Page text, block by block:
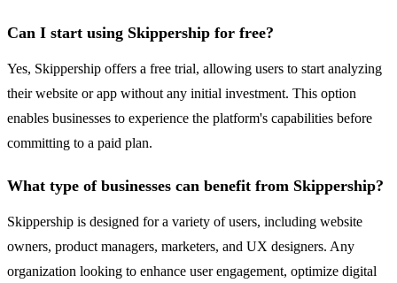
Can I start using Skippership for free?
Yes, Skippership offers a free trial, allowing users to start analyzing
their website or app without any initial investment. This option
enables businesses to experience the platform's capabilities before
committing to a paid plan.
What type of businesses can benefit from Skippership?
Skippership is designed for a variety of users, including website
owners, product managers, marketers, and UX designers. Any
organization looking to enhance user engagement, optimize digital